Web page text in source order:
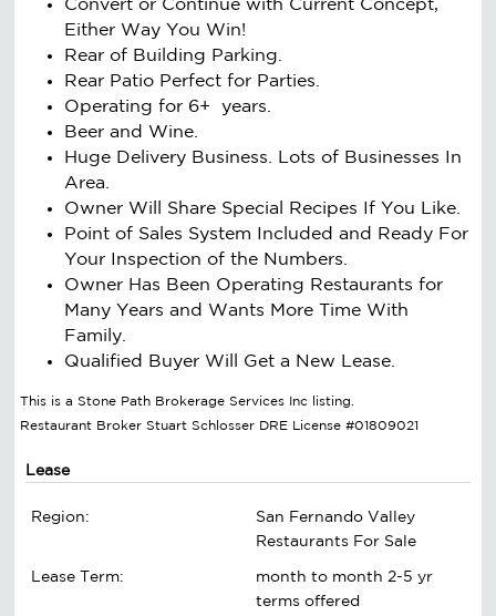
Either Way You Win!
Rear of Building Parking.
Rear Patio Perfect for Parties.
Operating for 6+ years.
Beer and Wine.
Huge Delivery Business. Lots of Businesses In
Area.
Owner Will Share Special Recipes If You Like.
Point of Sales System Included and Ready For
Your Inspection of the Numbers.
Owner Has Been Operating Restaurants for
Many Years and Wants More Time With
Family.
Qualified Buyer Will Get a New Lease.
This is a Stone Path Brokerage Services Inc listing.
Restaurant Broker Stuart Schlosser DRE License #01809021
Lease
Region:
San Fernando Valley
Restaurants For Sale
Lease Term:
month to month 2-5 yr
terms offered